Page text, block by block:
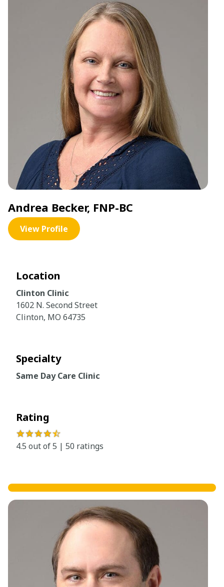
Andrea Becker, FNP-BC
View Profile
Location
Clinton Clinic
1602 N. Second Street
Clinton, MO 64735
Specialty
Same Day Care Clinic
Rating
★★★★☆
4.5 out of 5 | 50 ratings